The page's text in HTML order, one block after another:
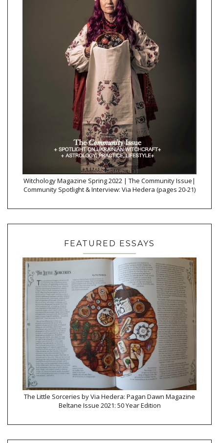
Witchology Magazine Spring 2022 | The Community Issue|
Community Spotlight & Interview: Via Hedera (pages 20-21)
FEATURED ESSAYS
The Little Sorceries by Via Hedera: Pagan Dawn Magazine
Beltane Issue 2021: 50 Year Edition